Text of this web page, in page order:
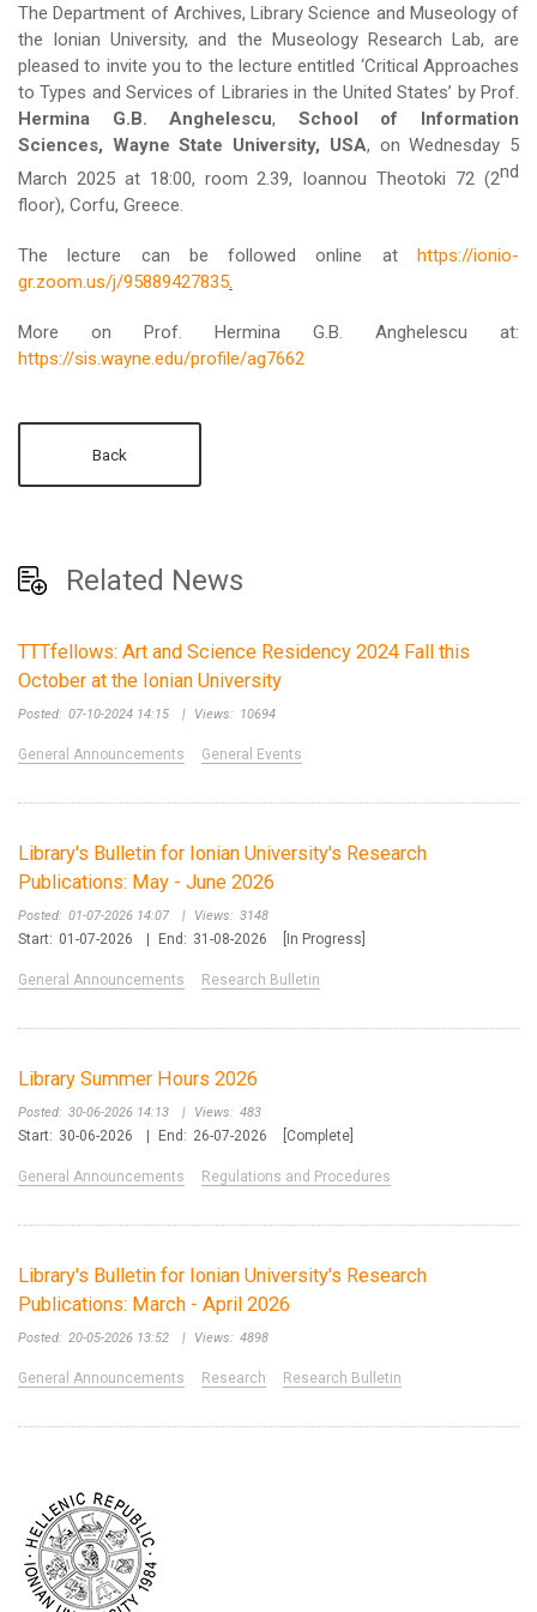
The Department of Archives, Library Science and Museology of
the Ionian University, and the Museology Research Lab, are
pleased to invite you to the lecture entitled ‘Critical Approaches
to Types and Services of Libraries in the United States’ by Prof.
Hermina G.B. Anghelescu, School of Information
Sciences, Wayne State University, USA, on Wednesday 5
March 2025 at 18:00, room 2.39, Ioannou Theotoki 72 (2nd
floor), Corfu, Greece.
The lecture can be followed online at https://ionio-
gr.zoom.us/j/95889427835.
More on Prof. Hermina G.B. Anghelescu at:
https://sis.wayne.edu/profile/ag7662
Back
Related News
TTTfellows: Art and Science Residency 2024 Fall this
October at the Ionian University
Posted: 07-10-2024 14:15 | Views: 10694
General Announcements General Events
Library's Bulletin for Ionian University's Research
Publications: May - June 2026
Posted: 01-07-2026 14:07 | Views: 3148
Start: 01-07-2026 | End: 31-08-2026 [In Progress]
General Announcements Research Bulletin
Library Summer Hours 2026
Posted: 30-06-2026 14:13 | Views: 483
Start: 30-06-2026 | End: 26-07-2026 [Complete]
General Announcements Regulations and Procedures
Library's Bulletin for Ionian University's Research
Publications: March - April 2026
Posted: 20-05-2026 13:52 | Views: 4898
General Announcements Research Research Bulletin